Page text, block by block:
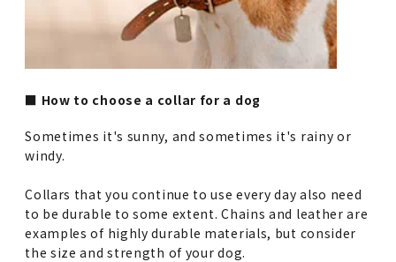
■ How to choose a collar for a dog
Sometimes it's sunny, and sometimes it's rainy or
windy.
Collars that you continue to use every day also need
to be durable to some extent. Chains and leather are
examples of highly durable materials, but consider
the size and strength of your dog.